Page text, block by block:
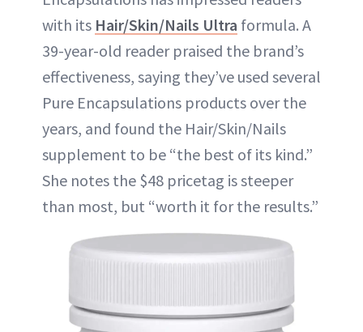
with its Hair/Skin/Nails Ultra formula. A
39-year-old reader praised the brand’s
effectiveness, saying they’ve used several
Pure Encapsulations products over the
years, and found the Hair/Skin/Nails
supplement to be “the best of its kind.”
She notes the $48 pricetag is steeper
than most, but “worth it for the results.”